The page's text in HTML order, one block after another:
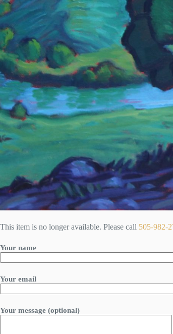
This item is no longer available. Please call 505-982-
Your name
Your email
Your message (optional)